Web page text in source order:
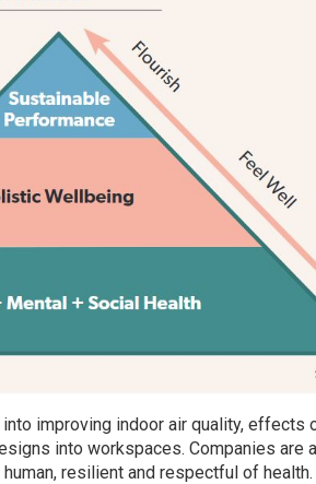
into improving indoor air quality, effects
into workspaces. Companies are
resilient and respectful of